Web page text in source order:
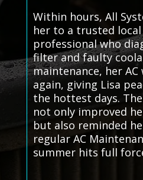
Within hours, All
her to a trusted local
professional who
filter and faulty
maintenance, her
again, giving Lisa
the hottest days.
not only improved
but also reminded
regular AC
summer hits full